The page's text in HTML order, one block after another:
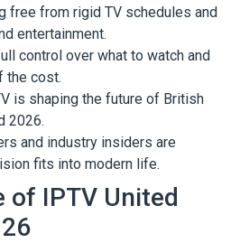
free from rigid TV schedules and
entertainment.
control over what to watch and
the cost.
is shaping the future of British
2026.
and industry insiders are
fits into modern life.
of IPTV United